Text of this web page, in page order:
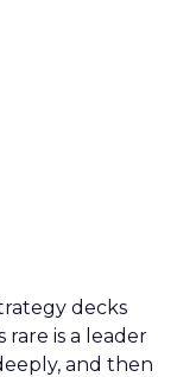
decks
rare is a leader
and then